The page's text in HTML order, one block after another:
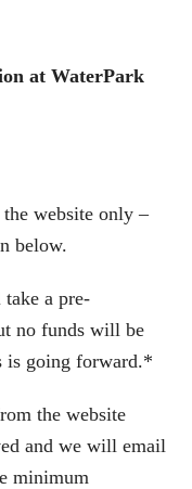
at WaterPark
website only –
below.
a pre-
no funds will be
is going forward.*
the website
and we will email
minimum